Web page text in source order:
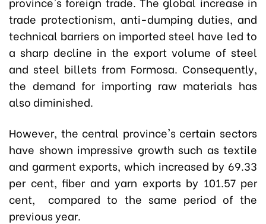
trade protectionism, anti-dumping duties, and
technical barriers on imported steel have led to
a sharp decline in the export volume of steel
and steel billets from Formosa. Consequently,
the demand for importing raw materials has
also diminished.
However, the central province's certain sectors
have shown impressive growth such as textile
and garment exports, which increased by 69.33
per cent, fiber and yarn exports by 101.57 per
cent, compared to the same period of the
previous year.